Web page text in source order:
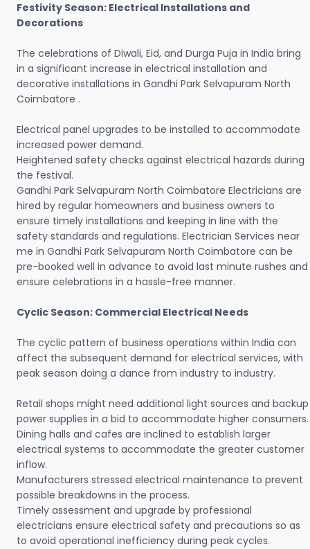
Festivity Season: Electrical Installations and
Decorations
The celebrations of Diwali, Eid, and Durga Puja in India bring
in a significant increase in electrical installation and
decorative installations in Gandhi Park Selvapuram North
Coimbatore .
Electrical panel upgrades to be installed to accommodate
increased power demand.
Heightened safety checks against electrical hazards during
the festival.
Gandhi Park Selvapuram North Coimbatore Electricians are
hired by regular homeowners and business owners to
ensure timely installations and keeping in line with the
safety standards and regulations. Electrician Services near
me in Gandhi Park Selvapuram North Coimbatore can be
pre-booked well in advance to avoid last minute rushes and
ensure celebrations in a hassle-free manner.
Cyclic Season: Commercial Electrical Needs
The cyclic pattern of business operations within India can
affect the subsequent demand for electrical services, with
peak season doing a dance from industry to industry.
Retail shops might need additional light sources and backup
power supplies in a bid to accommodate higher consumers.
Dining halls and cafes are inclined to establish larger
electrical systems to accommodate the greater customer
inflow.
Manufacturers stressed electrical maintenance to prevent
possible breakdowns in the process.
Timely assessment and upgrade by professional
electricians ensure electrical safety and precautions so as
to avoid operational inefficiency during peak cycles.